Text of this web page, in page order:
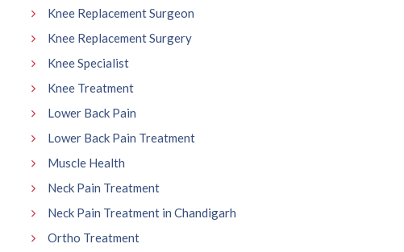
Knee Replacement Surgeon
Knee Replacement Surgery
Knee Specialist
Knee Treatment
Lower Back Pain
Lower Back Pain Treatment
Muscle Health
Neck Pain Treatment
Neck Pain Treatment in Chandigarh
Ortho Treatment